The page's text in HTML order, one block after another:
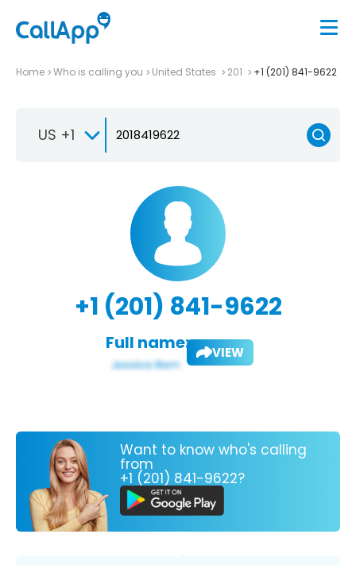
Home Who is calling you United States 201 +1 (201) 841-9622
US +1
+1 (201) 841-9622
Full name: VIEW
Want to know who's calling
from
+1 (201) 841-9622?